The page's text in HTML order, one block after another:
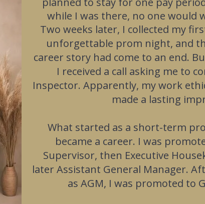
while I was there, no one would
Two weeks later, I collected my
unforgettable prom night, and
career story had come to an end.
I received a call asking me to
Inspector. Apparently, my work
made a lasting
What started as a short-term
became a career. I was
Supervisor, then Executive
later Assistant General Manager.
as AGM, I was promoted to